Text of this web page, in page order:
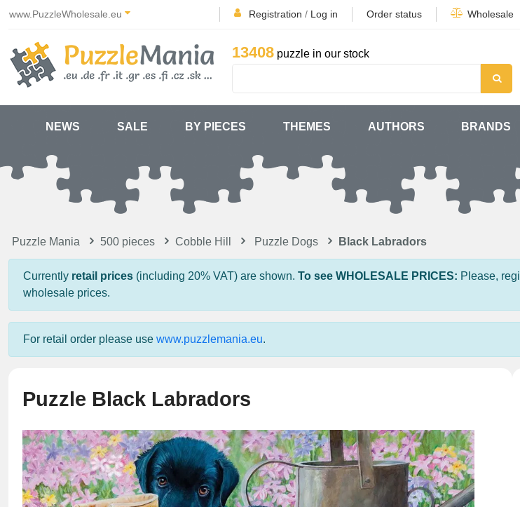
www.PuzzleWholesale.eu Registration / Log in Order status Wholesale
13408 puzzle in our stock
NEWS SALE BY PIECES THEMES AUTHORS BRANDS
Puzzle Mania 500 pieces Cobble Hill Puzzle Dogs Black Labradors
Currently retail prices (including 20% VAT) are shown. To see WHOLESALE PRICES: Please,
wholesale prices.
For retail order please use www.puzzlemania.eu.
Puzzle Black Labradors